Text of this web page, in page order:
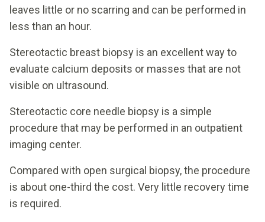
leaves little or no scarring and can be performed in
less than an hour.
Stereotactic breast biopsy is an excellent way to
evaluate calcium deposits or masses that are not
visible on ultrasound.
Stereotactic core needle biopsy is a simple
procedure that may be performed in an outpatient
imaging center.
Compared with open surgical biopsy, the procedure
is about one-third the cost. Very little recovery time
is required.